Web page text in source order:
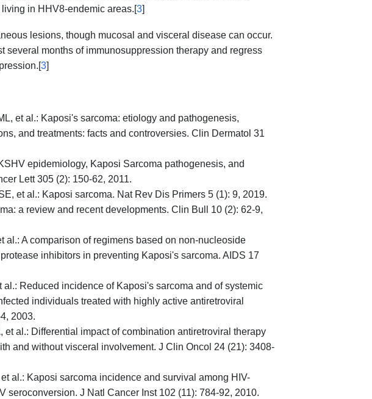
in HHV8-endemic areas.[3]
lesions, though mucosal and visceral disease can occur.
several months of immunosuppression therapy and regress
3]
et al.: Kaposi's sarcoma: etiology and pathogenesis,
and treatments: facts and controversies. Clin Dermatol 31
epidemiology, Kaposi Sarcoma pathogenesis, and
Lett 305 (2): 150-62, 2011.
et al.: Kaposi sarcoma. Nat Rev Dis Primers 5 (1): 9, 2019.
a review and recent developments. Clin Bull 10 (2): 62-9,
al.: A comparison of regimens based on non-nucleoside
inhibitors in preventing Kaposi's sarcoma. AIDS 17
al.: Reduced incidence of Kaposi's sarcoma and of systemic
individuals treated with highly active antiretroviral
2003.
et al.: Differential impact of combination antiretroviral therapy
and without visceral involvement. J Clin Oncol 24 (21): 3408-
al.: Kaposi sarcoma incidence and survival among HIV-
seroconversion. J Natl Cancer Inst 102 (11): 784-92, 2010.